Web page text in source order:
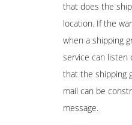
that does the
location. If the
when a shipping
service can listen
that the shipping
mail can be
message.